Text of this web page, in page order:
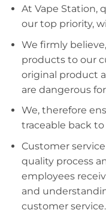
At Vape Station,
our top priority,
We firmly
products to our
original product
are dangerous
We, therefore
traceable back
Customer
quality process
employees
and
customer service.